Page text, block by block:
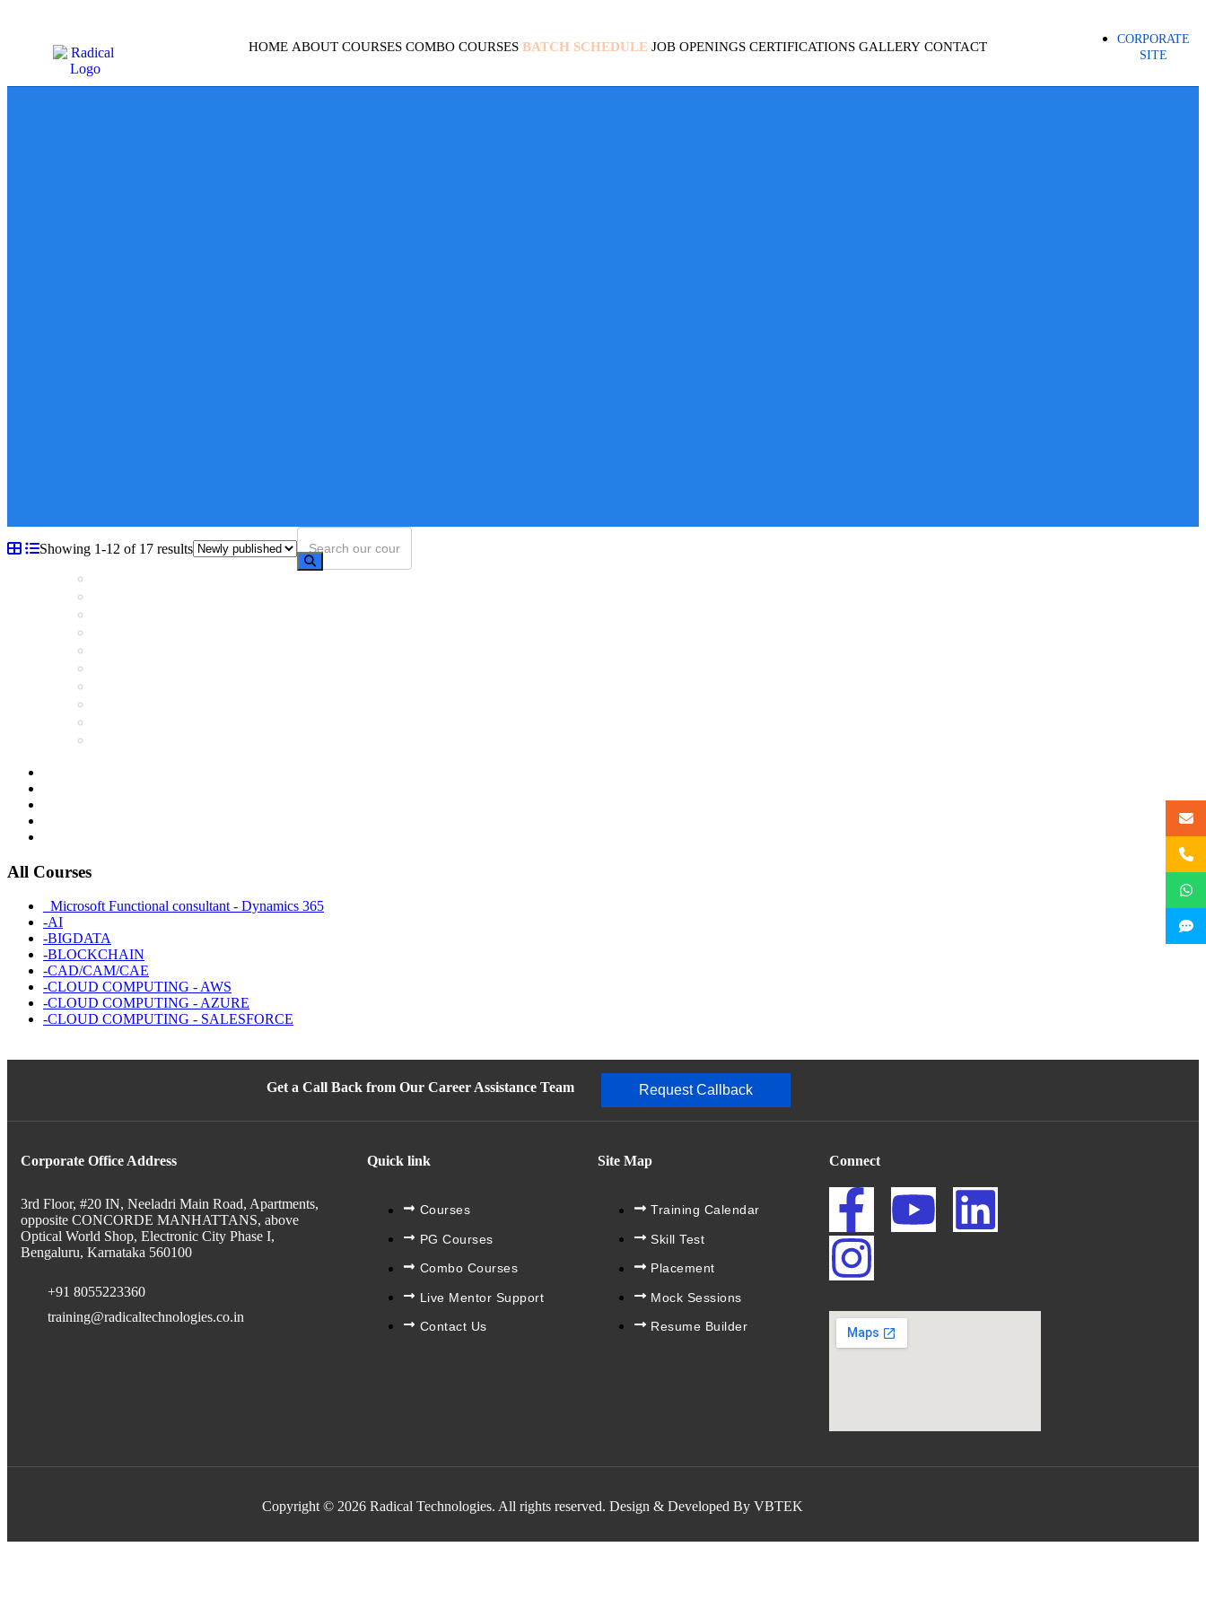
HOME ABOUT COURSES COMBO COURSES BATCH SCHEDULE JOB OPENINGS CERTIFICATIONS GALLERY CONTACT
CORPORATE
SITE
Showing 1-12 of 17 results
All Courses
_Microsoft Functional consultant - Dynamics 365
-AI
-BIGDATA
-BLOCKCHAIN
-CAD/CAM/CAE
-CLOUD COMPUTING - AWS
-CLOUD COMPUTING - AZURE
-CLOUD COMPUTING - SALESFORCE
Get a Call Back from Our Career Assistance Team Request Callback
Corporate Office Address
3rd Floor, #20 IN, Neeladri Main Road, Apartments,
opposite CONCORDE MANHATTANS, above
Optical World Shop, Electronic City Phase I,
Bengaluru, Karnataka 560100
+91 8055223360
training@radicaltechnologies.co.in
Quick link
Courses
PG Courses
Combo Courses
Live Mentor Support
Contact Us
Site Map
Training Calendar
Skill Test
Placement
Mock Sessions
Resume Builder
Connect
Copyright © 2026 Radical Technologies. All rights reserved. Design & Developed By VBTEK